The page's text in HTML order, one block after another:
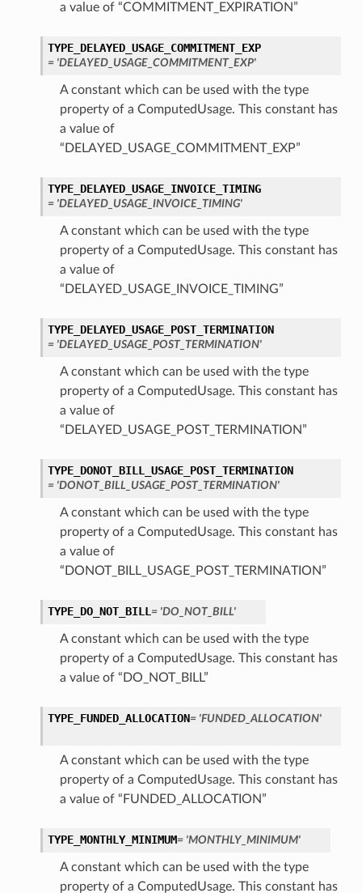
a value of “COMMITMENT_EXPIRATION”
TYPE_DELAYED_USAGE_COMMITMENT_EXP
= 'DELAYED_USAGE_COMMITMENT_EXP'
A constant which can be used with the type
property of a ComputedUsage. This constant has
a value of
“DELAYED_USAGE_COMMITMENT_EXP”
TYPE_DELAYED_USAGE_INVOICE_TIMING
= 'DELAYED_USAGE_INVOICE_TIMING'
A constant which can be used with the type
property of a ComputedUsage. This constant has
a value of
“DELAYED_USAGE_INVOICE_TIMING”
TYPE_DELAYED_USAGE_POST_TERMINATION
= 'DELAYED_USAGE_POST_TERMINATION'
A constant which can be used with the type
property of a ComputedUsage. This constant has
a value of
“DELAYED_USAGE_POST_TERMINATION”
TYPE_DONOT_BILL_USAGE_POST_TERMINATION
= 'DONOT_BILL_USAGE_POST_TERMINATION'
A constant which can be used with the type
property of a ComputedUsage. This constant has
a value of
“DONOT_BILL_USAGE_POST_TERMINATION”
TYPE_DO_NOT_BILL = 'DO_NOT_BILL'
A constant which can be used with the type
property of a ComputedUsage. This constant has
a value of “DO_NOT_BILL”
TYPE_FUNDED_ALLOCATION= 'FUNDED_ALLOCATION'
A constant which can be used with the type
property of a ComputedUsage. This constant has
a value of “FUNDED_ALLOCATION”
TYPE_MONTHLY_MINIMUM= 'MONTHLY_MINIMUM'
A constant which can be used with the type
property of a ComputedUsage. This constant has